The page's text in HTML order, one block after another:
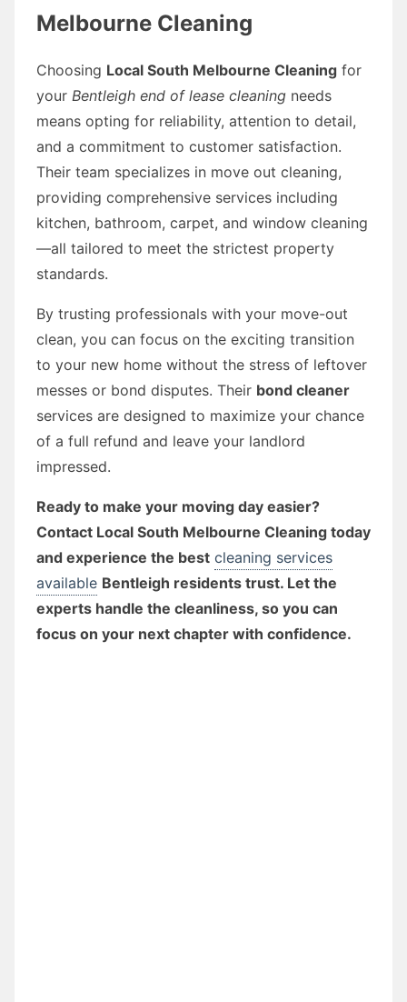
Melbourne Cleaning
Choosing Local South Melbourne Cleaning for
your Bentleigh end of lease cleaning needs
means opting for reliability, attention to detail,
and a commitment to customer satisfaction.
Their team specializes in move out cleaning,
providing comprehensive services including
kitchen, bathroom, carpet, and window cleaning
—all tailored to meet the strictest property
standards.
By trusting professionals with your move-out
clean, you can focus on the exciting transition
to your new home without the stress of leftover
messes or bond disputes. Their bond cleaner
services are designed to maximize your chance
of a full refund and leave your landlord
impressed.
Ready to make your moving day easier?
Contact Local South Melbourne Cleaning today
and experience the best cleaning services
available Bentleigh residents trust. Let the
experts handle the cleanliness, so you can
focus on your next chapter with confidence.